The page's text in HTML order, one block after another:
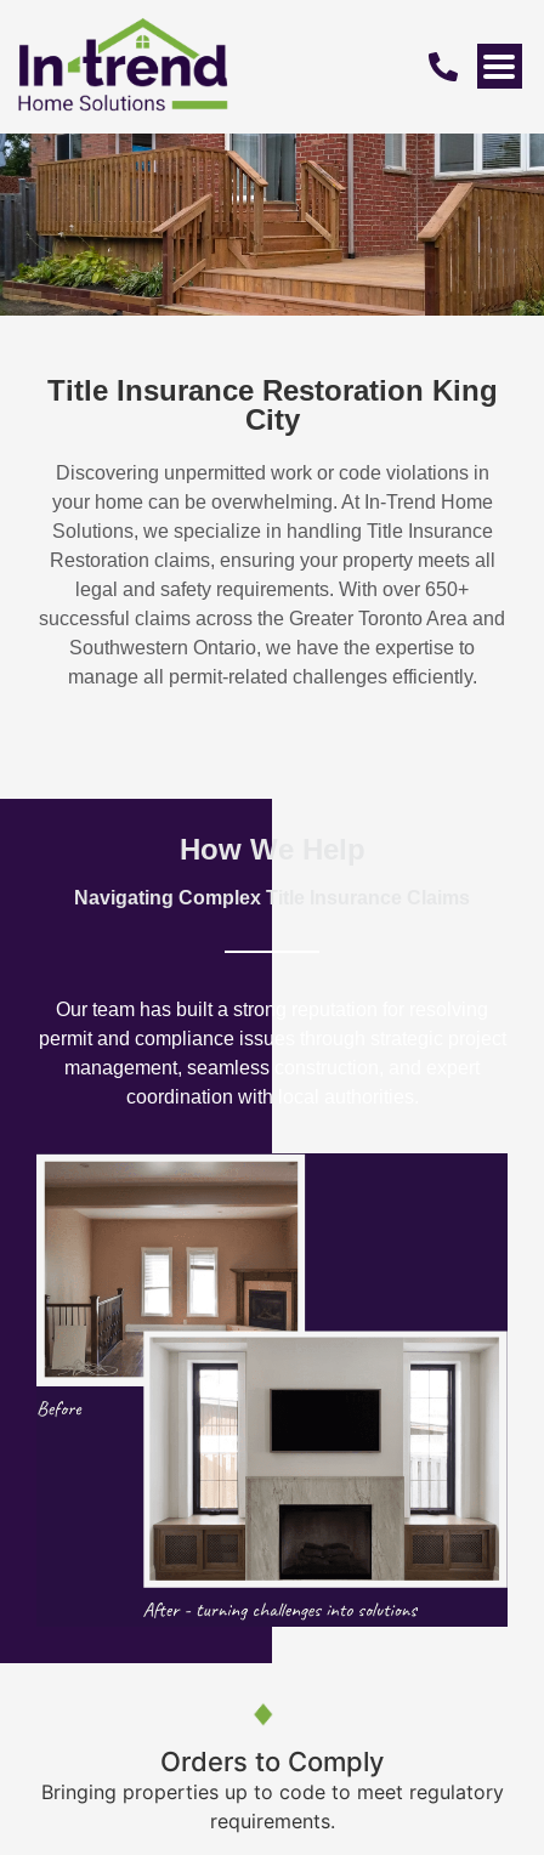
Title Insurance Restoration King
City
Discovering unpermitted work or code violations in
your home can be overwhelming. At In-Trend Home
Solutions, we specialize in handling Title Insurance
Restoration claims, ensuring your property meets all
legal and safety requirements. With over 650+
successful claims across the Greater Toronto Area and
Southwestern Ontario, we have the expertise to
manage all permit-related challenges efficiently.
How We Help
Navigating Complex Title Insurance Claims
Our team has built a strong reputation for resolving
permit and compliance issues through strategic project
management, seamless construction, and expert
coordination with local authorities.
Orders to Comply
Bringing properties up to code to meet regulatory
requirements.